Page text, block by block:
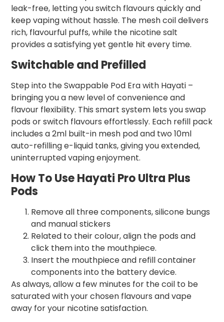
leak-free, letting you switch flavours quickly and
keep vaping without hassle. The mesh coil delivers
rich, flavourful puffs, while the nicotine salt
provides a satisfying yet gentle hit every time.
Switchable and Prefilled
Step into the Swappable Pod Era with Hayati –
bringing you a new level of convenience and
flavour flexibility. This smart system lets you swap
pods or switch flavours effortlessly. Each refill pack
includes a 2ml built-in mesh pod and two 10ml
auto-refilling e-liquid tanks, giving you extended,
uninterrupted vaping enjoyment.
How To Use Hayati Pro Ultra Plus
Pods
Remove all three components, silicone bungs
and manual stickers
Related to their colour, align the pods and
click them into the mouthpiece.
Insert the mouthpiece and refill container
components into the battery device.
As always, allow a few minutes for the coil to be
saturated with your chosen flavours and vape
away for your nicotine satisfaction.